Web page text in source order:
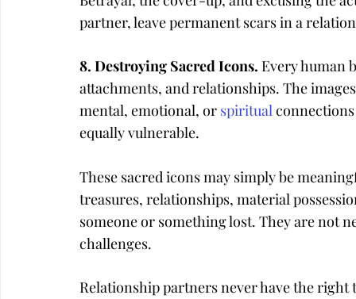
partner, leave permanent scars in a
8. Destroying Sacred Icons. Every human
attachments, and relationships. The
mental, emotional, or spiritual
equally vulnerable.
These sacred icons may simply be
treasures, relationships, material
someone or something lost. They are not
challenges.
Relationship partners never have the